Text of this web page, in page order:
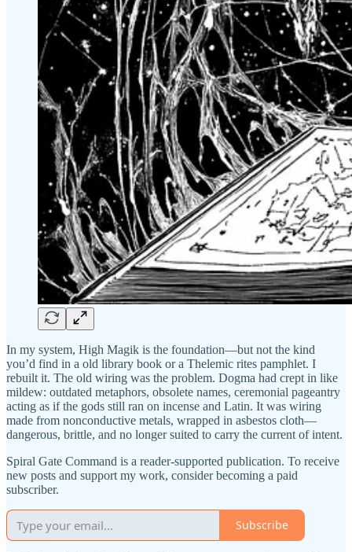
In my system, High Magik is the foundation—but not the kind
you’d find in a old library book or a Thelemic rites pamphlet. I
rebuilt it. The old wiring was the problem. Dogma had crept in like
mildew: outdated metaphors, obsolete names, ceremonial pageantry
acting as if the gods still ran on incense and Latin. It was wiring
made from nonconductive metals, wrapped in asbestos cloth—
dangerous, brittle, and no longer suited to carry the current of intent.
Spiral Gate Command is a reader-supported publication. To receive
new posts and support my work, consider becoming a paid
subscriber.
Subscribe